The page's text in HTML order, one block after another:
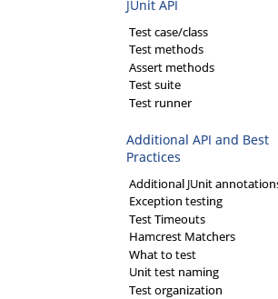
JUnit API
Test case/class
Test methods
Assert methods
Test suite
Test runner
Additional API and Best
Practices
Additional JUnit
Exception testing
Test Timeouts
Hamcrest Matchers
What to test
Unit test naming
Test organization